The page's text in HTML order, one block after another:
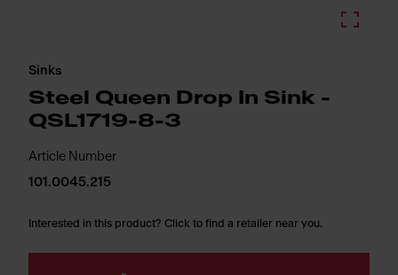
Sinks
Steel Queen Drop In Sink -
QSL1719-8-3
Article Number
101.0045.215
Interested in this product? Click to find a retailer near you.